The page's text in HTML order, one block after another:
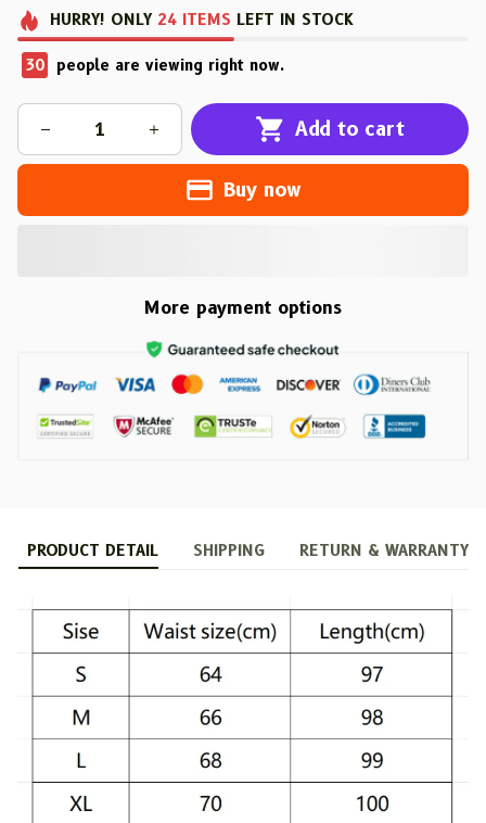
HURRY! ONLY 24 ITEMS LEFT IN STOCK
30 people are viewing right now.
Add to cart
Buy now
More payment options
PRODUCT DETAIL SHIPPING RETURN & WARRANTY